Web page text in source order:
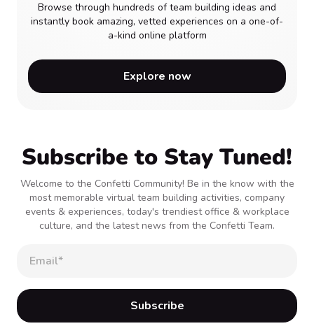
Browse through hundreds of team building ideas and
instantly book amazing, vetted experiences on a one-of-
a-kind online platform
Explore now
Subscribe to Stay Tuned!
Welcome to the Confetti Community! Be in the know with the
most memorable virtual team building activities, company
events & experiences, today's trendiest office & workplace
culture, and the latest news from the Confetti Team.